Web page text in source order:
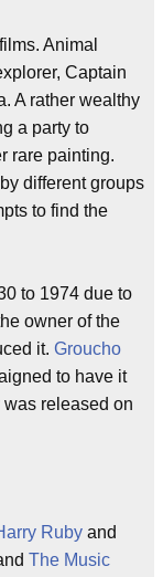
films. Animal
Captain
A rather wealthy
a party to
rare painting.
different groups
to find the
to 1974 due to
owner of the
it. Groucho
to have it
released on
Ruby and
The Music